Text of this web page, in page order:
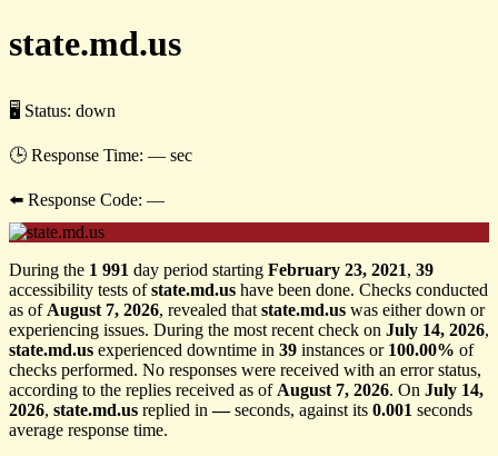
state.md.us
🖥 Status: down
🕒 Response Time: — sec
⬅️ Response Code: —
During the 1 991 day period starting February 23, 2021, 39
accessibility tests ofstate.md.us have been done. Checks conducted
as of August 7, 2026, revealed that state.md.us was either down or
experiencing issues. During the most recent check on July 14, 2026,
state.md.us experienced downtime in 39 instances or 100.00% of
checks performed. No responses were received with an error status,
according to the replies received as of August 7, 2026. On July 14,
2026, state.md.us replied in—seconds, against its 0.001 seconds
average response time.